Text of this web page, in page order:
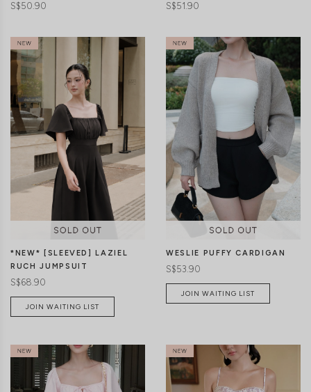
CLICK IN FOR MORE COLOURS
S$50.90
CLICK IN FOR MORE COLOURS
S$51.90
*NEW* [SLEEVED] LAZIEL
RUCH JUMPSUIT
S$68.90
JOIN WAITING LIST
WESLIE PUFFY CARDIGAN
S$53.90
JOIN WAITING LIST